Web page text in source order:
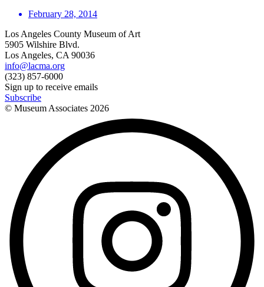
February 28, 2014
Los Angeles County Museum of Art
5905 Wilshire Blvd.
Los Angeles, CA 90036
info@lacma.org
(323) 857-6000
Sign up to receive emails
Subscribe
© Museum Associates 2026